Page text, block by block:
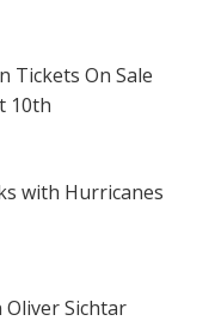
Tickets On Sale
10th
with Hurricanes
Oliver Sichtar